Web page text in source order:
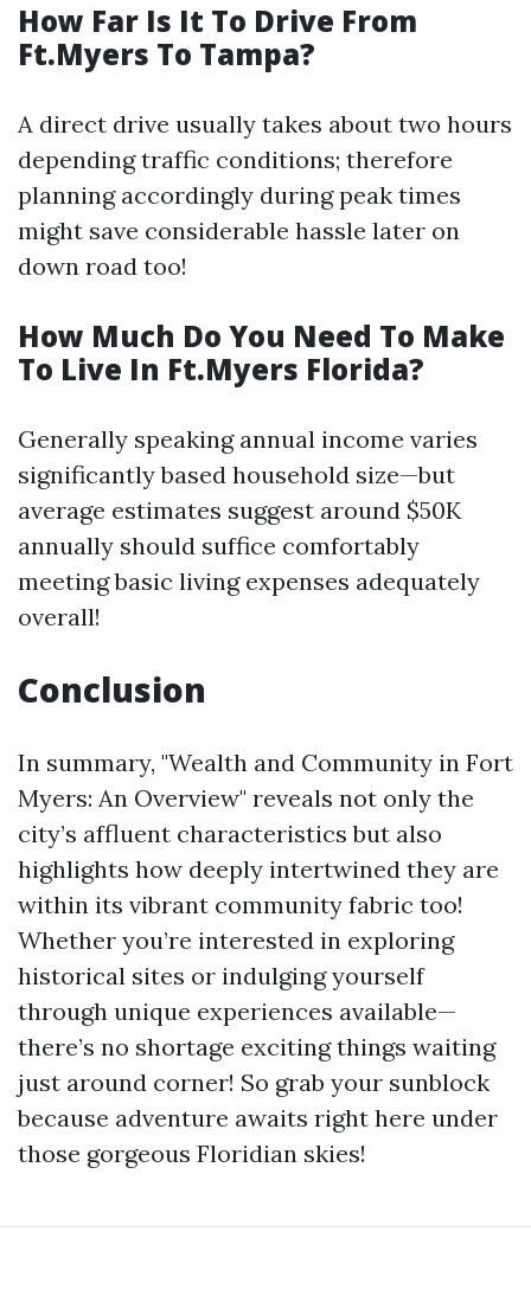
How Far Is It To Drive From
Ft.Myers To Tampa?
A direct drive usually takes about two hours
depending traffic conditions; therefore
planning accordingly during peak times
might save considerable hassle later on
down road too!
How Much Do You Need To Make
To Live In Ft.Myers Florida?
Generally speaking annual income varies
significantly based household size—but
average estimates suggest around $50K
annually should suffice comfortably
meeting basic living expenses adequately
overall!
Conclusion
In summary, "Wealth and Community in Fort
Myers: An Overview" reveals not only the
city’s affluent characteristics but also
highlights how deeply intertwined they are
within its vibrant community fabric too!
Whether you’re interested in exploring
historical sites or indulging yourself
through unique experiences available—
there’s no shortage exciting things waiting
just around corner! So grab your sunblock
because adventure awaits right here under
those gorgeous Floridian skies!